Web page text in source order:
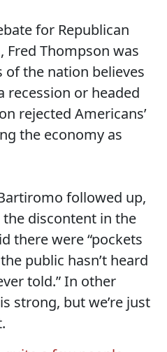
for Republican
Thompson was
the nation believes
recession or headed
rejected Americans’
the economy as
followed up,
discontent in the
there were “pockets
public hasn’t heard
told.” In other
strong, but we’re just